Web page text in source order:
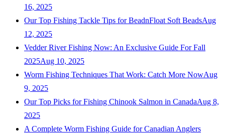
16, 2025
Our Top Fishing Tackle Tips for BeadnFloat Soft BeadsAug
12, 2025
Vedder River Fishing Now: An Exclusive Guide For Fall
2025Aug 10, 2025
Worm Fishing Techniques That Work: Catch More NowAug
9, 2025
Our Top Picks for Fishing Chinook Salmon in CanadaAug 8,
2025
A Complete Worm Fishing Guide for Canadian Anglers